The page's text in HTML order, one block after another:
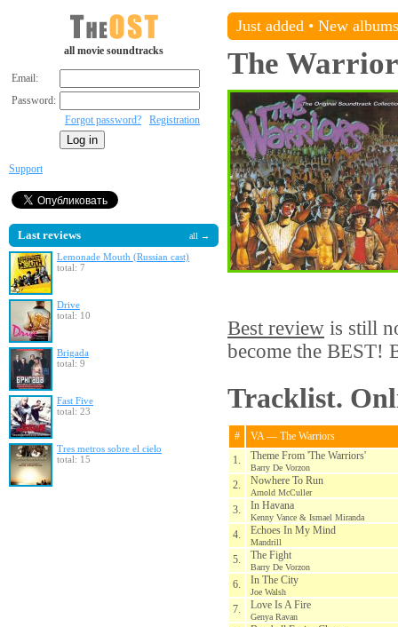
all movie soundtracks
Email:
Password:
Forgot password?
Registration
Support
Last reviews all →
Lemonade Mouth (Russian cast)
total: 7
Drive
total: 10
Brigada
total: 9
Fast Five
total: 23
Tres metros sobre el cielo
total: 15
Just added • New albums
The
Best review is still
become the BEST!
Tracklist.
#
VA — The Warriors
1.
Theme From 'The Warriors'
Barry De Vorzon
2. Nowhere To Run
Arnold McCuller
3. In Havana
Kenny Vance & Ismael Miranda
4. Echoes In My Mind
Mandrill
5. The Fight
Barry De Vorzon
6. In The City
Joe Walsh
7. Love Is A Fire
Genya Ravan